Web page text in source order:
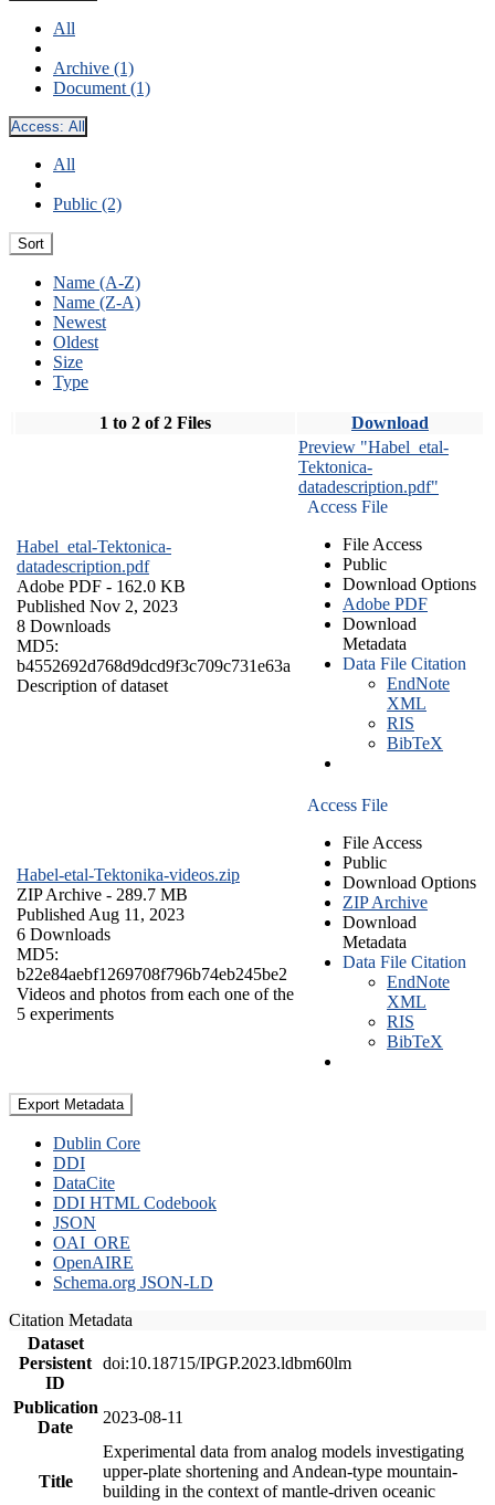
All
Archive (1)
Document (1)
Access: All
All
Public (2)
Sort
Name (A-Z)
Name (Z-A)
Newest
Oldest
Size
Type
1 to 2 of 2 Files Download
Habel_etal-Tektonica-
datadescription.pdf
Adobe PDF - 162.0 KB
Published Nov 2, 2023
8 Downloads
MD5:
b4552692d768d9dcd9f3c709c731e63a
Description of dataset
Preview "Habel_etal-
Tektonica-
datadescription.pdf"
Access File
File Access
Public
Download Options
Adobe PDF
Download
Metadata
Data File Citation
EndNote
XML
RIS
BibTeX
Habel-etal-Tektonika-videos.zip
ZIP Archive - 289.7 MB
Published Aug 11, 2023
6 Downloads
MD5:
b22e84aebf1269708f796b74eb245be2
Videos and photos from each one of the
5 experiments
Access File
File Access
Public
Download Options
ZIP Archive
Download
Metadata
Data File Citation
EndNote
XML
RIS
BibTeX
Export Metadata
Dublin Core
DDI
DataCite
DDI HTML Codebook
JSON
OAI_ORE
OpenAIRE
Schema.org JSON-LD
Citation Metadata
Dataset
Persistent
ID
doi:10.18715/IPGP.2023.ldbm60lm
Publication
Date
2023-08-11
Title
Experimental data from analog models investigating
upper-plate shortening and Andean-type mountain-
building in the context of mantle-driven oceanic